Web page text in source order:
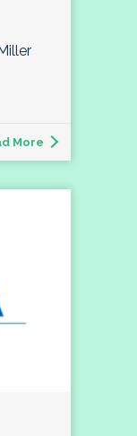
More